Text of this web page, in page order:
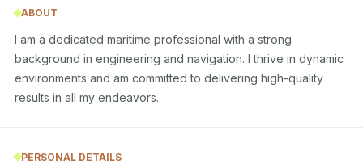
ABOUT
I am a dedicated maritime professional with a strong
background in engineering and navigation. I thrive in dynamic
environments and am committed to delivering high-quality
results in all my endeavors.
PERSONAL DETAILS